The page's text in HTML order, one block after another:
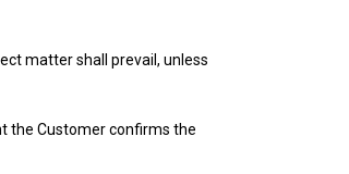
matter shall prevail, unless
the Customer confirms the